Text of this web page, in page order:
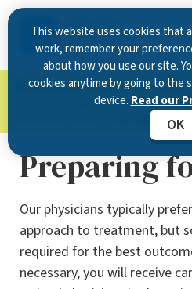
This website uses cookies that
work, remember your
about how you use our site.
cookies anytime by going to the
device. Read our
OK
Now Open in Clearwater :
care at our new state-of-the-
Learn
Preparing
Our physicians typically
approach to treatment, but
required for the best
necessary, you will receive